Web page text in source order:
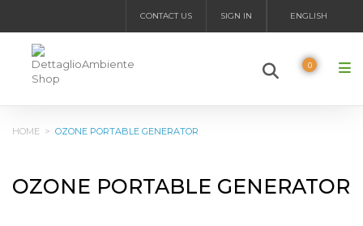
ENGLISH
SIGN IN
CONTACT US
0
HOME > OZONE PORTABLE GENERATOR
OZONE PORTABLE GENERATOR